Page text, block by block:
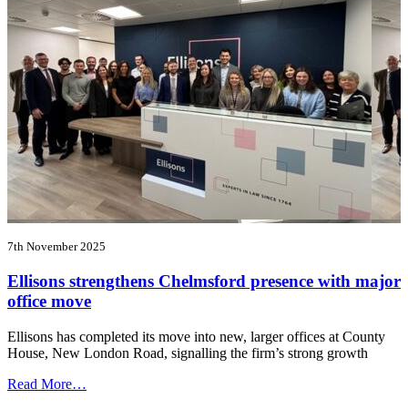
7th November 2025
Ellisons strengthens Chelmsford presence with major
office move
Ellisons has completed its move into new, larger offices at County
House, New London Road, signalling the firm’s strong growth
Read More…